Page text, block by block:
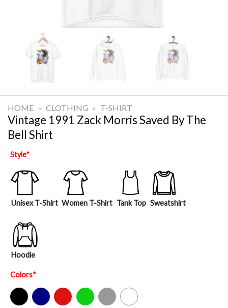
HOME » CLOTHING » T-SHIRT
Vintage 1991 Zack Morris Saved By The
Bell Shirt
Style*
Unisex T-Shirt Women T-Shirt Tank Top Sweatshirt
Hoodie
Colors*
Black Navy Red Green Sport Grey White